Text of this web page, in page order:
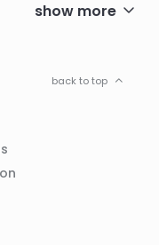
show more
back to top